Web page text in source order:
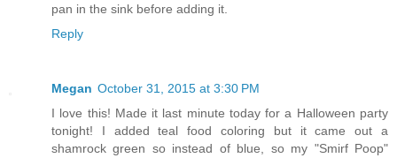
pan in the sink before adding it.
Reply
Megan October 31, 2015 at 3:30 PM
I love this! Made it last minute today for a Halloween party
tonight! I added teal food coloring but it came out a
shamrock green so instead of blue, so my "Smirf Poop"